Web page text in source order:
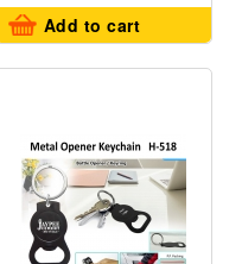
Add to cart